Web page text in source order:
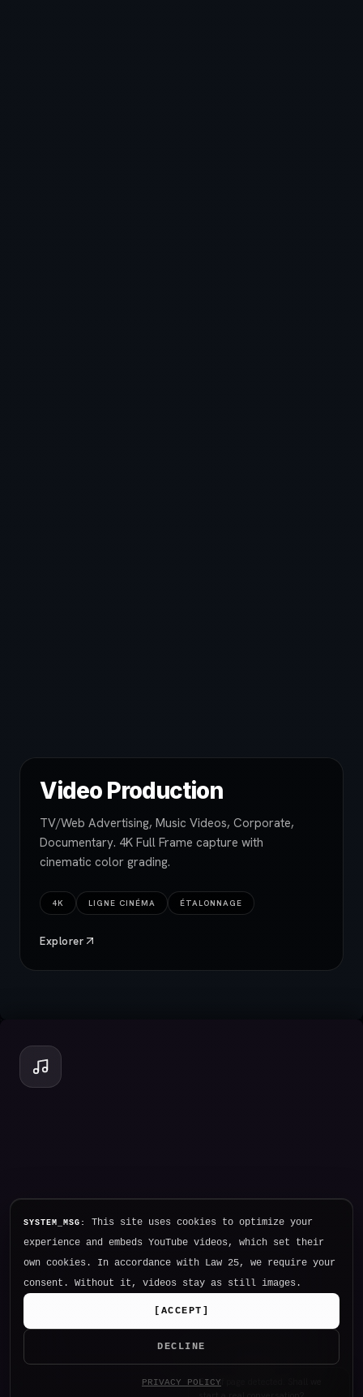
Video Production
TV/Web Advertising, Music Videos, Corporate,
Documentary. 4K Full Frame capture with
cinematic color grading.
4K LIGNE CINÉMA ÉTALONNAGE
Explorer
Hello. I am NØTHING, P34K's
SYSTEM_MSG:
This site uses cookies to optimize your
experience and embeds YouTube videos, which set their
own cookies. In accordance with Law 25, we require your
consent. Without it, videos stay as still images.
[ ACCEPT ]
DECLINE
PRIVACY POLICY